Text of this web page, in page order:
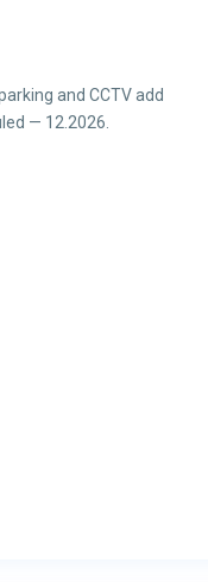
and CCTV add
— 12.2026.